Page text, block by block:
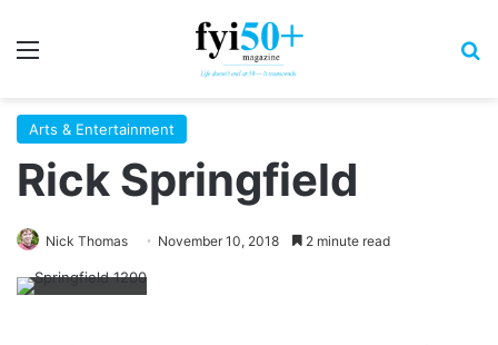
Arts & Entertainment
Rick Springfield
Nick Thomas November 10, 2018 2 minute read